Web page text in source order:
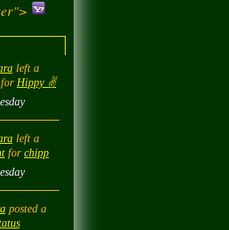
left a
for Hippy ✌️
left a
for chipp
posted a